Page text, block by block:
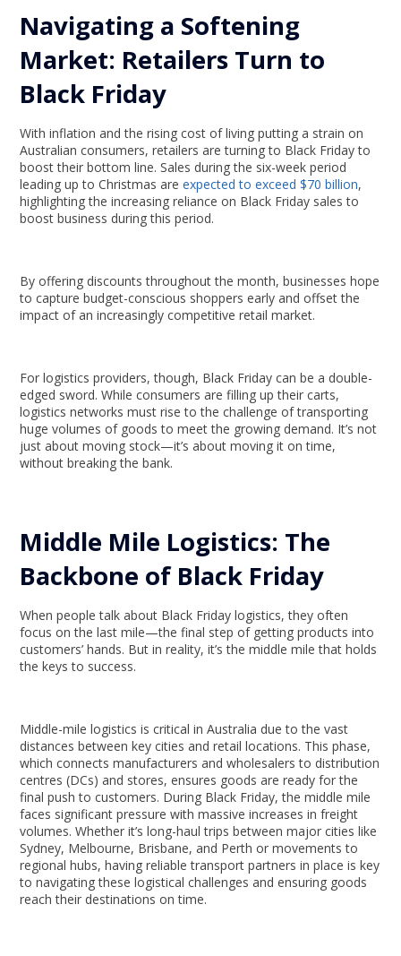
Navigating a Softening
Market: Retailers Turn to
Black Friday
With inflation and the rising cost of living putting a strain on
Australian consumers, retailers are turning to Black Friday to
boost their bottom line. Sales during the six-week period
leading up to Christmas areexpected to exceed $70 billion,
highlighting the increasing reliance on Black Friday sales to
boost business during this period.
By offering discounts throughout the month, businesses hope
to capture budget-conscious shoppers early and offset the
impact of an increasingly competitive retail market.
For logistics providers, though, Black Friday can be a double-
edged sword. While consumers are filling up their carts,
logistics networks must rise to the challenge of transporting
huge volumes of goods to meet the growing demand. It’s not
just about moving stock—it’s about moving it on time,
without breaking the bank.
Middle Mile Logistics: The
Backbone of Black Friday
When people talk about Black Friday logistics, they often
focus on the last mile—the final step of getting products into
customers’ hands. But in reality, it’s the middle mile that holds
the keys to success.
Middle-mile logistics is critical in Australia due to the vast
distances between key cities and retail locations. This phase,
which connects manufacturers and wholesalers to distribution
centres (DCs) and stores, ensures goods are ready for the
final push to customers. During Black Friday, the middle mile
faces significant pressure with massive increases in freight
volumes. Whether it’s long-haul trips between major cities like
Sydney, Melbourne, Brisbane, and Perth or movements to
regional hubs, having reliable transport partners in place is key
to navigating these logistical challenges and ensuring goods
reach their destinations on time.